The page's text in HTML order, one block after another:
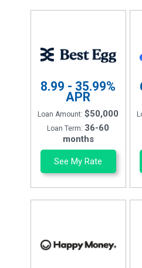
8.99 - 35.99%
APR
Loan Amount:$50,000
Loan Term: 36-60
months
See My Rate